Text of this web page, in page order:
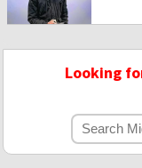
Looking